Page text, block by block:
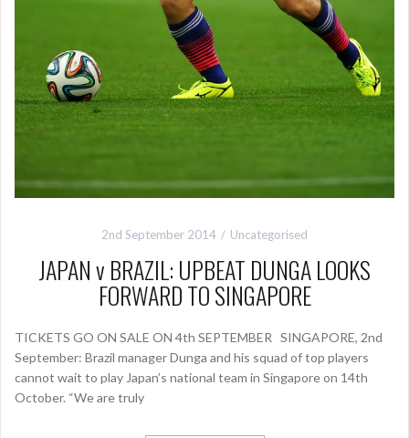
2nd September 2014 Uncategorised
JAPAN v BRAZIL: UPBEAT DUNGA LOOKS
FORWARD TO SINGAPORE
TICKETS GO ON SALE ON 4th SEPTEMBER SINGAPORE, 2nd
September: Brazil manager Dunga and his squad of top players
cannot wait to play Japan’s national team in Singapore on 14th
October. “We are truly